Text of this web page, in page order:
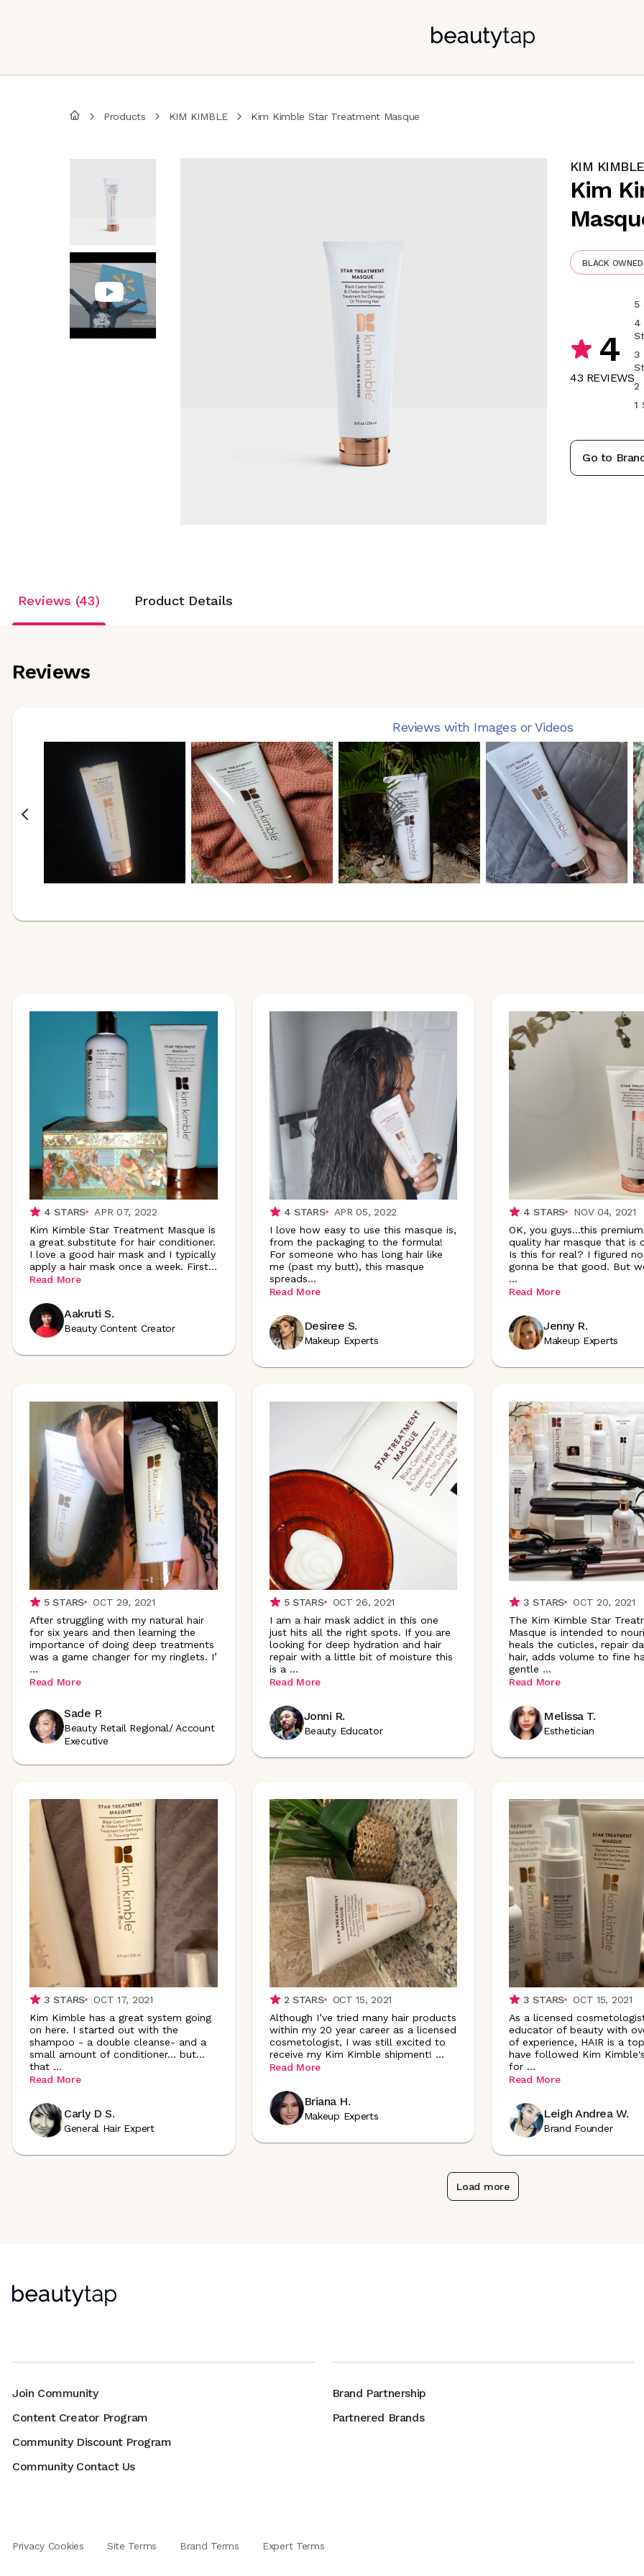
Products KIM KIMBLE Kim Kimble Star Treatment Masque
KIM KIMBLE
Kim
BLACK
4
43 REVIEWS
5
4
3
2
1
Go to
Reviews (43) Product Details
Reviews
Reviews with Images or Videos
4 STARS
APR 07, 2022
Kim Kimble Star Treatment Masque is
a great substitute for hair conditioner.
I love a good hair mask and I typically
apply a hair mask once a week. First...
Read More
Aakruti S.
Beauty Content Creator
4 STARS
APR 05, 2022
I love how easy to use this masque is,
from the packaging to the formula!
For someone who has long hair like
me (past my butt), this masque
spreads...
Read More
Desiree S.
Makeup Experts
4 STARS
NOV 04, 2021
OK, you guys…this
quality har masque that is
Is this for real? I figured
gonna be that good. But
...
Read More
Jenny R.
Makeup Experts
5STARS
OCT 29, 2021
After struggling with my natural hair
for six years and then learning the
importance of doing deep treatments
was a game changer for my ringlets. I’
...
Read More
Sade P.
Beauty Retail Regional/ Account
Executive
5STARS
OCT 26, 2021
I am a hair mask addict in this one
just hits all the right spots. If you are
looking for deep hydration and hair
repair with a little bit of moisture this
is a ...
Read More
Jonni R.
Beauty Educator
3 STARS
OCT 20, 2021
The Kim Kimble Star
Masque is intended to
heals the cuticles, repair
hair, adds volume to fine
gentle ...
Read More
Melissa T.
Esthetician
3 STARS
OCT 17, 2021
Kim Kimble has a great system going
on here. I started out with the
shampoo - a double cleanse- and a
small amount of conditioner... but...
that ...
Read More
Carly D S.
General Hair Expert
2 STARS
OCT 15, 2021
Although I’ve tried many hair products
within my 20 year career as a licensed
cosmetologist, I was still excited to
receive my Kim Kimble shipment! ...
Read More
Briana H.
Makeup Experts
3 STARS
OCT 15, 2021
As a licensed
educator of beauty with
of experience, HAIR is a
have followed Kim
for ...
Read More
Leigh Andrea W.
Brand Founder
Load more
Join Community
Content Creator Program
Community Discount Program
Community Contact Us
Brand Partnership
Partnered Brands
Privacy Cookies Site Terms Brand Terms Expert Terms